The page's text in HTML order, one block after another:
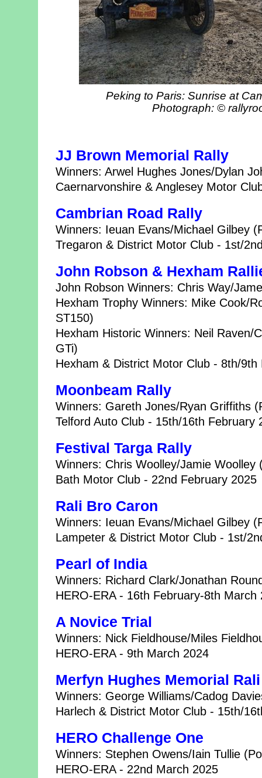
Peking to Paris: Sunrise at
Photograph: ©
JJ Brown Memorial Rally
Winners: Arwel Hughes Jones/Dylan
Caernarvonshire & Anglesey Motor
Cambrian Road Rally
Winners: Ieuan Evans/Michael Gilbey
Tregaron & District Motor Club - 1st/
John Robson & Hexham
John Robson Winners: Chris Way/
Hexham Trophy Winners: Mike Cook/
ST150)
Hexham Historic Winners: Neil Raven/
GTi)
Hexham & District Motor Club - 8th/9th
Moonbeam Rally
Winners: Gareth Jones/Ryan Griffiths
Telford Auto Club - 15th/16th February
Festival Targa Rally
Winners: Chris Woolley/Jamie Woolley
Bath Motor Club - 22nd February 2025
Rali Bro Caron
Winners: Ieuan Evans/Michael Gilbey
Lampeter & District Motor Club - 1st/
Pearl of India
Winners: Richard Clark/Jonathan
HERO-ERA - 16th February-8th March
A Novice Trial
Winners: Nick Fieldhouse/Miles
HERO-ERA - 9th March 2024
Merfyn Hughes Memorial
Winners: George Williams/Cadog
Harlech & District Motor Club - 15th/
HERO Challenge One
Winners: Stephen Owens/Iain Tullie
HERO-ERA - 22nd March 2025